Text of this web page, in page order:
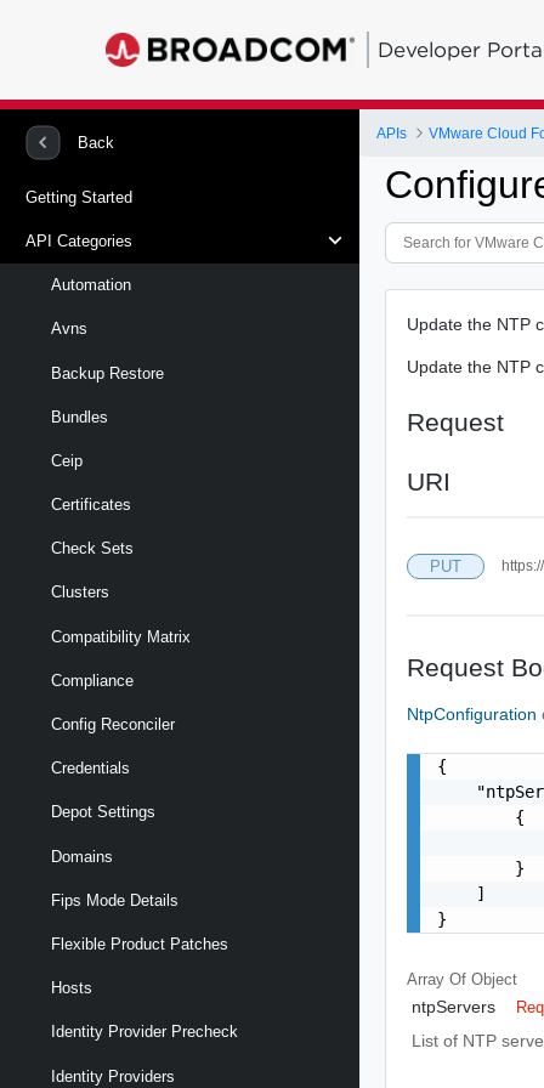
Developer
Back
Getting Started
API Categories
Automation
Avns
Backup Restore
Bundles
Ceip
Certificates
Check Sets
Clusters
Compatibility Matrix
Compliance
Config Reconciler
Credentials
Depot Settings
Domains
Fips Mode Details
Flexible Product Patches
Hosts
Identity Provider Precheck
Identity Providers
APIs VMware Cloud
Update the NTP
Update the NTP
Request
URI
PUT
Request
NtpConfiguration
{
        {
        }
    ]
}
Array OfObject
ntpServers
List of NTP